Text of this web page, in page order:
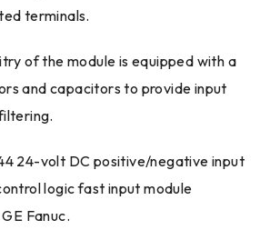
terminals.
of the module is equipped with a
and capacitors to provide input
24-volt DC positive/negative input
logic fast input module
Fanuc.